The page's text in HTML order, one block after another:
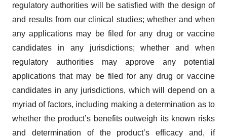
regulatory authorities will be satisfied with the design of
and results from our clinical studies; whether and when
any applications may be filed for any drug or vaccine
candidates in any jurisdictions; whether and when
regulatory authorities may approve any potential
applications that may be filed for any drug or vaccine
candidates in any jurisdictions, which will depend on a
myriad of factors, including making a determination as to
whether the product’s benefits outweigh its known risks
and determination of the product’s efficacy and, if